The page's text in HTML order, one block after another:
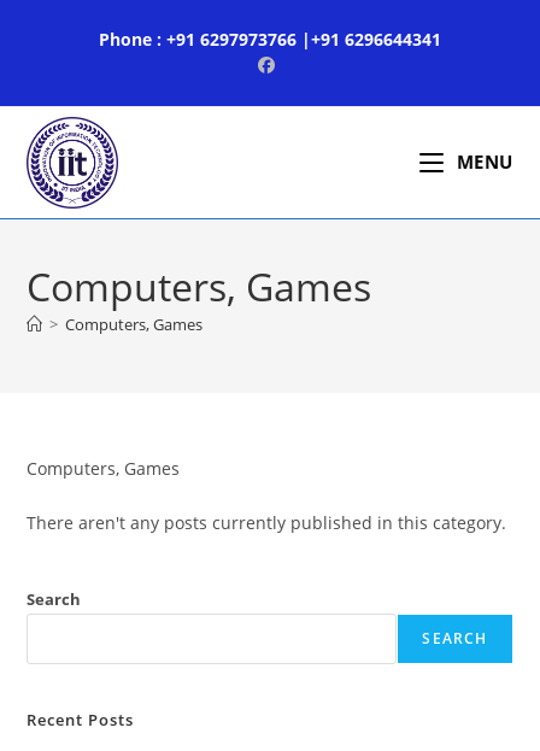
Phone : +91 6297973766 |+91 6296644341
MENU
Computers, Games
> Computers, Games
Computers, Games
There aren't any posts currently published in this category.
Search
SEARCH
Recent Posts